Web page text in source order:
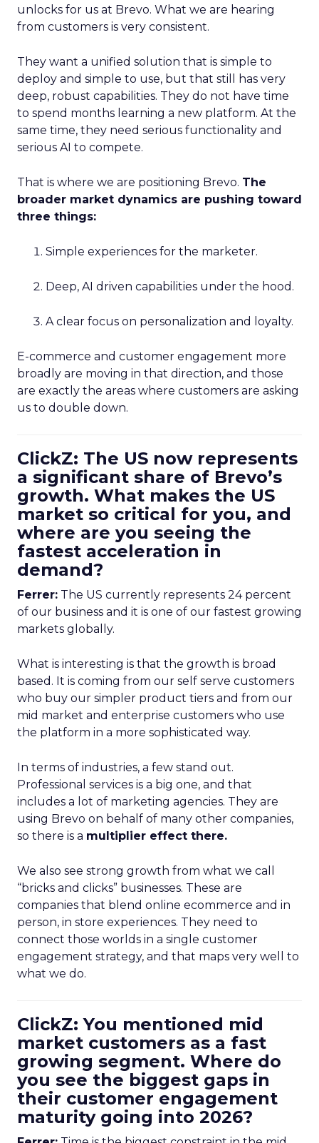
unlocks for us at Brevo. What we are hearing
from customers is very consistent.
They want a unified solution that is simple to
deploy and simple to use, but that still has very
deep, robust capabilities. They do not have time
to spend months learning a new platform. At the
same time, they need serious functionality and
serious AI to compete.
That is where we are positioning Brevo. The
broader market dynamics are pushing toward
three things:
Simple experiences for the marketer.
Deep, AI driven capabilities under the hood.
A clear focus on personalization and loyalty.
E-commerce and customer engagement more
broadly are moving in that direction, and those
are exactly the areas where customers are asking
us to double down.
ClickZ: The US now represents
a significant share of Brevo’s
growth. What makes the US
market so critical for you, and
where are you seeing the
fastest acceleration in
demand?
Ferrer: The US currently represents 24 percent
of our business and it is one of our fastest growing
markets globally.
What is interesting is that the growth is broad
based. It is coming from our self serve customers
who buy our simpler product tiers and from our
mid market and enterprise customers who use
the platform in a more sophisticated way.
In terms of industries, a few stand out.
Professional services is a big one, and that
includes a lot of marketing agencies. They are
using Brevo on behalf of many other companies,
so there is a multiplier effect there.
We also see strong growth from what we call
“bricks and clicks” businesses. These are
companies that blend online ecommerce and in
person, in store experiences. They need to
connect those worlds in a single customer
engagement strategy, and that maps very well to
what we do.
ClickZ: You mentioned mid
market customers as a fast
growing segment. Where do
you see the biggest gaps in
their customer engagement
maturity going into 2026?